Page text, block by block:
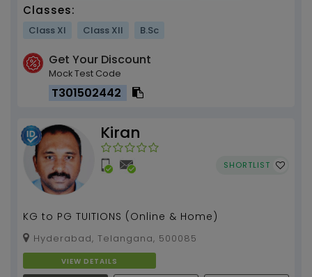
Classes:
Class XI Class XII B.Sc
Get Your Discount
Mock Test Code
T301502442
Kiran
SHORTLIST
KG to PG TUITIONS (Online & Home)
Hyderabad, Telangana, 500085
VIEW DETAILS